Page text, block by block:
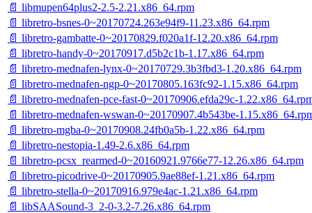
📄 libmupen64plus2-2.5-2.21.x86_64.rpm
📄 libretro-bsnes-0~20170724.263e94f9-11.23.x86_64.rpm
📄 libretro-gambatte-0~20170829.f020a1f-12.20.x86_64.rpm
📄 libretro-handy-0~20170917.d5b2c1b-1.17.x86_64.rpm
📄 libretro-mednafen-lynx-0~20170729.3b3fbd3-1.20.x86_64.rpm
📄 libretro-mednafen-ngp-0~20170805.163fc92-1.15.x86_64.rpm
📄 libretro-mednafen-pce-fast-0~20170906.efda29c-
📄 libretro-mednafen-wswan-0~20170907.4b543be-
📄 libretro-mgba-0~20170908.24fb0a5b-1.22.x86_64.rpm
📄 libretro-nestopia-1.49-2.6.x86_64.rpm
📄 libretro-pcsx_rearmed-0~20160921.9766e77-12.26.x86_64.rpm
📄 libretro-picodrive-0~20170905.9ae88ef-1.21.x86_64.rpm
📄 libretro-stella-0~20170916.979e4ac-1.21.x86_64.rpm
📄 libSAASound-3_2-0-3.2-7.26.x86_64.rpm